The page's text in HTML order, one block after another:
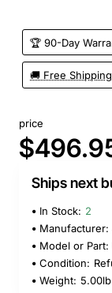
🏆 90-Day
🚚 Free
price
Ships next
In Stock: 2
Manufacturer:
Model or Part:
Condition:
Weight: 5.00lb